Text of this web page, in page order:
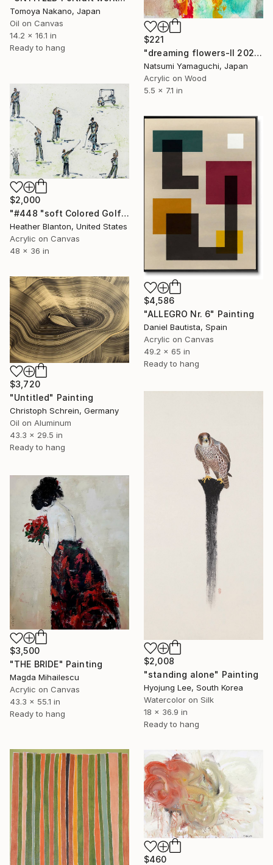
Tomoya Nakano, Japan
Oil on Canvas
14.2 x 16.1 in
Ready to hang
$221
"dreaming flowers-II 2026" Painting
Natsumi Yamaguchi, Japan
Acrylic on Wood
5.5 x 7.1 in
$2,000
"#448 "soft Colored Golfers on White"" Painting
Heather Blanton, United States
Acrylic on Canvas
48 x 36 in
$4,586
"ALLEGRO Nr. 6" Painting
Daniel Bautista, Spain
Acrylic on Canvas
49.2 x 65 in
Ready to hang
$3,720
"Untitled" Painting
Christoph Schrein, Germany
Oil on Aluminum
43.3 x 29.5 in
Ready to hang
$2,008
"standing alone" Painting
Hyojung Lee, South Korea
Watercolor on Silk
18 x 36.9 in
Ready to hang
$3,500
"THE BRIDE" Painting
Magda Mihailescu
Acrylic on Canvas
43.3 x 55.1 in
Ready to hang
$460